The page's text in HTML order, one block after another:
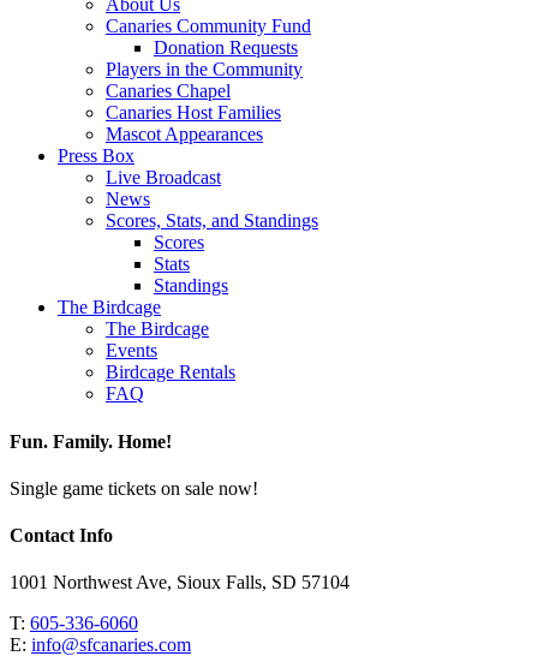
About Us
Canaries Community Fund
Donation Requests
Players in the Community
Canaries Chapel
Canaries Host Families
Mascot Appearances
Press Box
Live Broadcast
News
Scores, Stats, and Standings
Scores
Stats
Standings
The Birdcage
The Birdcage
Events
Birdcage Rentals
FAQ
Fun. Family. Home!
Single game tickets on sale now!
Contact Info
1001 Northwest Ave, Sioux Falls, SD 57104
T: 605-336-6060
E: info@sfcanaries.com